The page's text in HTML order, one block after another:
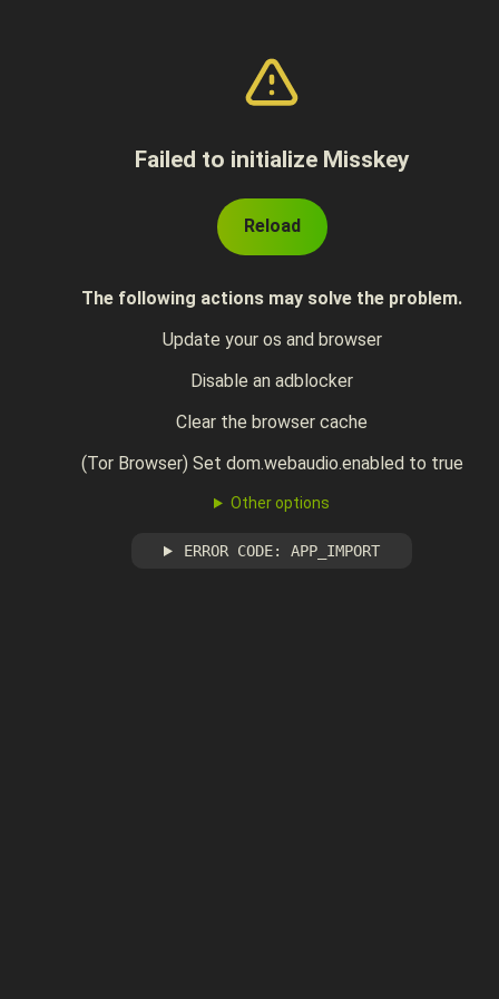
Failed to initialize Misskey
Reload
The following actions may solve the problem.
Update your os and browser
Disable an adblocker
Clear the browser cache
(Tor Browser) Set dom.webaudio.enabled to true
Other options
ERROR CODE: APP_IMPORT